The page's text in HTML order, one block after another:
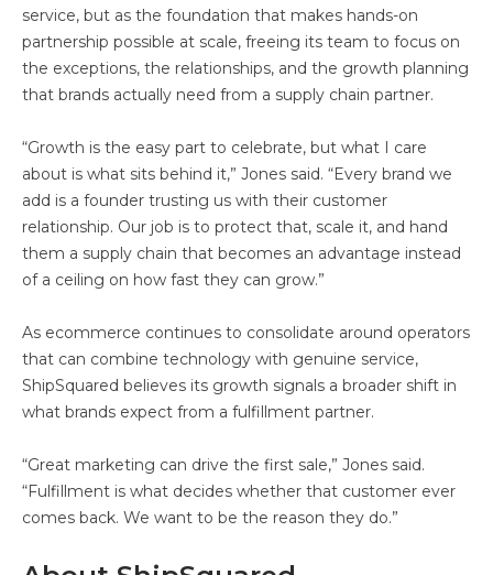
service, but as the foundation that makes hands-on
partnership possible at scale, freeing its team to focus on
the exceptions, the relationships, and the growth planning
that brands actually need from a supply chain partner.
“Growth is the easy part to celebrate, but what I care
about is what sits behind it,” Jones said. “Every brand we
add is a founder trusting us with their customer
relationship. Our job is to protect that, scale it, and hand
them a supply chain that becomes an advantage instead
of a ceiling on how fast they can grow.”
As ecommerce continues to consolidate around operators
that can combine technology with genuine service,
ShipSquared believes its growth signals a broader shift in
what brands expect from a fulfillment partner.
“Great marketing can drive the first sale,” Jones said.
“Fulfillment is what decides whether that customer ever
comes back. We want to be the reason they do.”